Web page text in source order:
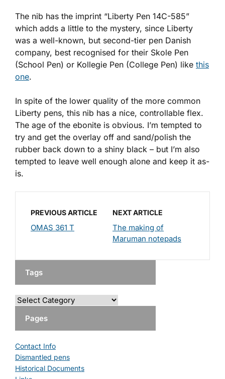
The nib has the imprint “Liberty Pen 14C-585”
which adds a little to the mystery, since Liberty
was a well-known, but second-tier pen Danish
company, best recognised for their Skole Pen
(School Pen) or Kollegie Pen (College Pen) like this
one.
In spite of the lower quality of the more common
Liberty pens, this nib has a nice, controllable flex.
The age of the ebonite is obvious. I’m tempted to
try and get the overlay off and sand/polish the
rubber back down to a shiny black – but I’m also
tempted to leave well enough alone and keep it as-
is.
PREVIOUS ARTICLE
OMAS 361 T
NEXT ARTICLE
The making of
Maruman notepads
Tags
Pages
Contact Info
Dismantled pens
Historical Documents